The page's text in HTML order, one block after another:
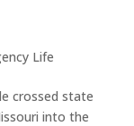
Life
crossed state
into the